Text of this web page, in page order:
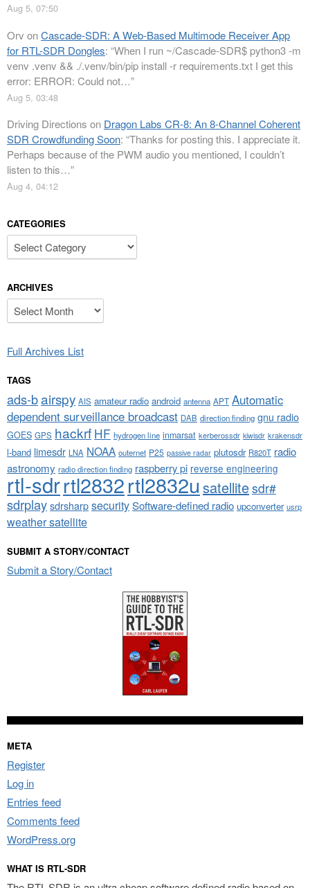
Aug 5, 07:50
Orv onCascade-SDR: A Web-Based Multimode Receiver App
for RTL-SDR Dongles: “When I run ~/Cascade-SDR$ python3 -m
venv .venv && ./.venv/bin/pip install -r requirements.txt I get this
error: ERROR: Could not…”
Aug 5, 03:48
Driving Directions on Dragon Labs CR-8: An 8-Channel Coherent
SDR Crowdfunding Soon: “Thanks for posting this. I appreciate it.
Perhaps because of the PWM audio you mentioned, I couldn’t
listen to this…”
Aug 4, 04:12
CATEGORIES
Categories
ARCHIVES
Archives
Full Archives List
TAGS
ads-bairspy AIS amateur radio android antenna APT Automatic
dependent surveillance broadcast DAB direction finding gnu radio
GOES GPS hackrf HF hydrogen line inmarsat kerberossdr kiwisdr krakensdr
l-band limesdr LNA NOAA outernet P25 passive radar plutosdr R820T radio
astronomy radio direction finding raspberry pi reverse engineering
rtl-sdrrtl2832rtl2832u satellitesdr#
sdrplaysdrsharpsecuritySoftware-defined radio upconverter usrp
weather satellite
SUBMIT A STORY/CONTACT
Submit a Story/Contact
META
Register
Log in
Entries feed
Comments feed
WordPress.org
WHAT IS RTL-SDR